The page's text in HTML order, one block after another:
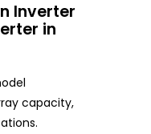
Inverter
in
capacity,